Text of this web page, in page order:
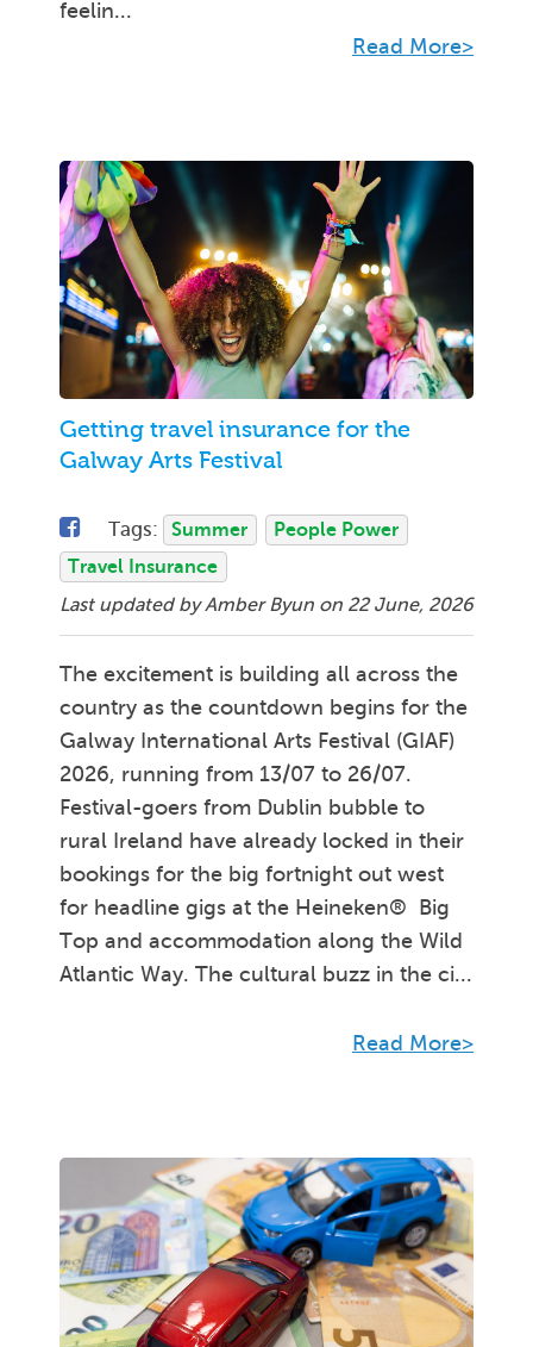
feelin...
Read More>
Getting travel insurance for the
Galway Arts Festival
Tags: Summer
People Power
Travel Insurance
Last updated by Amber Byun on 22 June, 2026
The excitement is building all across the
country as the countdown begins for the
Galway International Arts Festival (GIAF)
2026, running from 13/07 to 26/07.
Festival-goers from Dublin bubble to
rural Ireland have already locked in their
bookings for the big fortnight out west
for headline gigs at the Heineken® Big
Top and accommodation along the Wild
Atlantic Way. The cultural buzz in the ci...
Read More>